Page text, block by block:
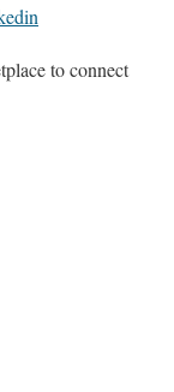
to connect